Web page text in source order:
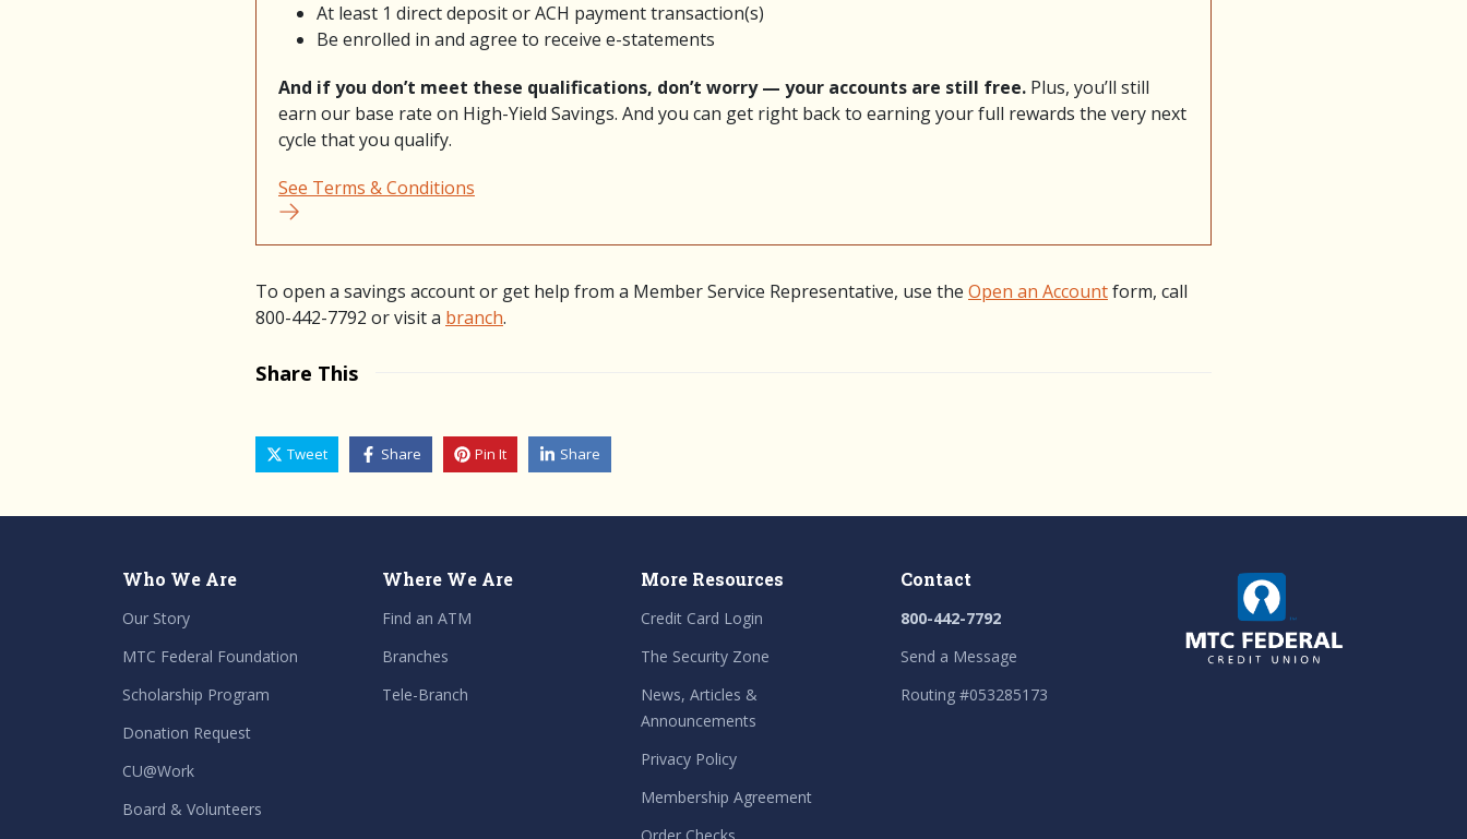
At least 1 direct deposit or ACH payment transaction(s)
Be enrolled in and agree to receive e-statements
And if you don’t meet these qualifications, don’t worry — your accounts are still free. Plus, you’ll still
earn our base rate on High-Yield Savings. And you can get right back to earning your full rewards the very next
cycle that you qualify.
See Terms & Conditions
To open a savings account or get help from a Member Service Representative, use the Open an Accountform, call
800-442-7792 or visit a branch.
Share This
Tweet Share Pin It Share
Who We Are
Our Story
MTC Federal Foundation
Scholarship Program
Donation Request
CU@Work
Board & Volunteers
Where We Are
Find an ATM
Branches
Tele-Branch
More Resources
Credit Card Login
The Security Zone
News, Articles &
Announcements
Privacy Policy
Membership Agreement
Contact
800-442-7792
Send a Message
Routing #053285173